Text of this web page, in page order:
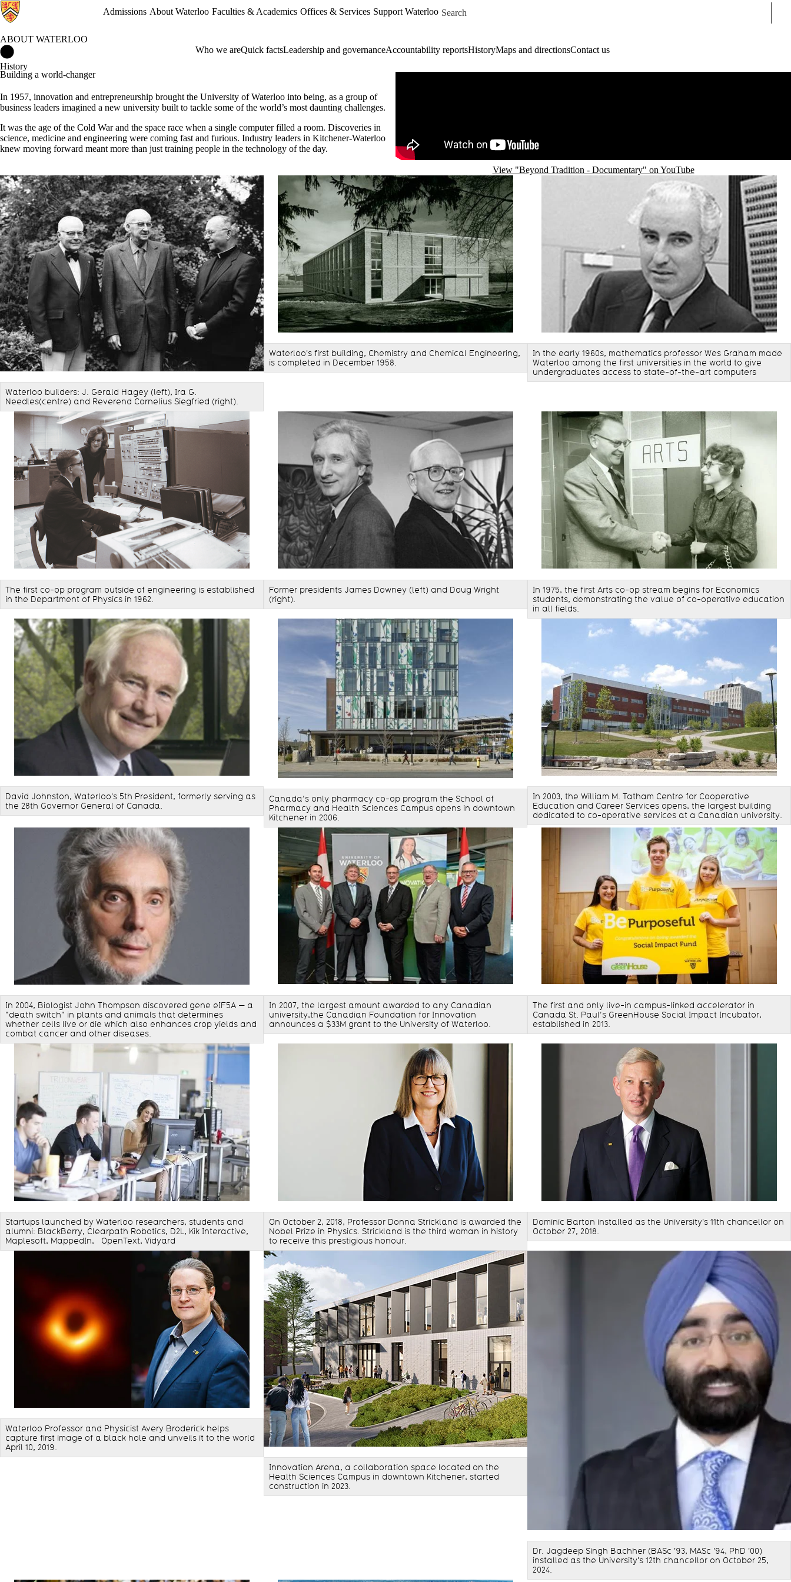
Admissions About Waterloo Faculties & Academics Offices & Services Support Waterloo Search for
ABOUT WATERLOO
Who we areQuick factsLeadership and governanceAccountability reportsHistoryMaps and directionsContact us
History
Building a world-changer
In 1957, innovation and entrepreneurship brought the University of Waterloo into being, as a group of
business leaders imagined a new university built to tackle some of the world’s most daunting challenges.
It was the age of the Cold War and the space race when a single computer filled a room. Discoveries in
science, medicine and engineering were coming fast and furious. Industry leaders in Kitchener-Waterloo
knew moving forward meant more than just training people in the technology of the day.
View "Beyond Tradition - Documentary" on YouTube
Waterloo builders: J. Gerald Hagey (left), Ira G.
Needles(centre) and Reverend Cornelius Siegfried (right).
Waterloo's first building, Chemistry and Chemical Engineering,
is completed in December 1958.
In the early 1960s, mathematics professor Wes Graham made
Waterloo among the first universities in the world to give
undergraduates access to state-of-the-art computers
The first co-op program outside of engineering is established
in the Department of Physics in 1962.
Former presidents ​James Downey (left) and Doug Wright
(right).
In 1975, the first Arts co-op stream begins for Economics
students, demonstrating the value of co-operative education
in all fields.
David Johnston, Waterloo's 5th President, formerly serving as
the 28th Governor General of Canada.
Canada’s only pharmacy co-op program the School of
Pharmacy and Health Sciences Campus opens in downtown
Kitchener in 2006.
In 2003, the William M. Tatham Centre for Cooperative
Education and Career Services opens, the largest building
dedicated to co-operative services at a Canadian university.
In 2004, Biologist John Thompson discovered gene eIF5A — a
"death switch" in plants and animals that determines
whether cells live or die which also enhances crop yields and
combat cancer and other diseases.
In 2007, the largest amount awarded to any Canadian
university,the Canadian Foundation for Innovation
announces a $33M grant to the University of Waterloo.
The first and only live-in campus-linked accelerator in
Canada St. Paul’s GreenHouse Social Impact Incubator,
established in 2013.
Startups launched by Waterloo researchers, students and
alumni: BlackBerry, Clearpath Robotics, D2L, Kik Interactive,
Maplesoft, MappedIn, OpenText, Vidyard
On October 2, 2018, Professor Donna Strickland is awarded the
Nobel Prize in Physics. Strickland is the third woman in history
to receive this prestigious honour.
Dominic Barton installed as the University's 11th chancellor on
October 27, 2018.
Waterloo Professor and Physicist Avery Broderick helps
capture first image of a black hole and unveils it to the world
April 10, 2019.
Innovation Arena, a collaboration space located on the
Health Sciences Campus in downtown Kitchener, started
construction in 2023.
Dr. Jagdeep Singh Bachher (BASc '93, MASc '94, PhD '00)
installed as the University's 12th chancellor on October 25,
2024.